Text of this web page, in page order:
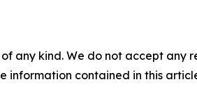
any kind. We do not accept
information contained in this